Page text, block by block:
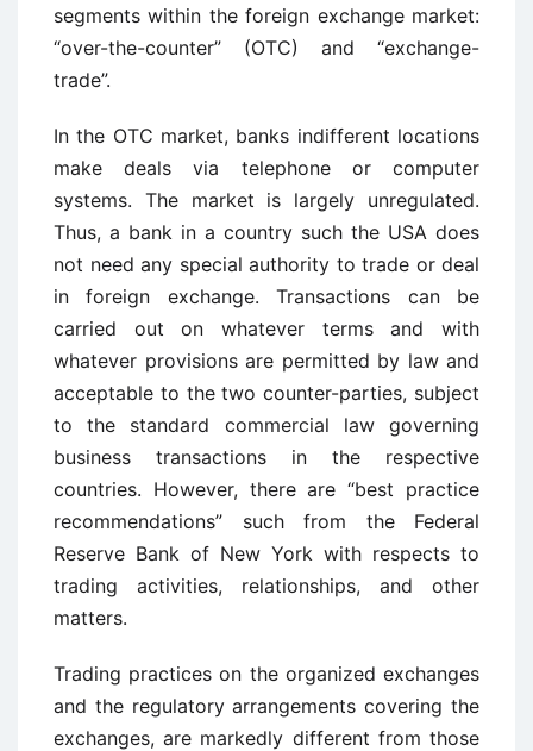
segments within the foreign exchange market:
“over-the-counter” (OTC) and “exchange-
trade”.
In the OTC market, banks indifferent locations
make deals via telephone or computer
systems. The market is largely unregulated.
Thus, a bank in a country such the USA does
not need any special authority to trade or deal
in foreign exchange. Transactions can be
carried out on whatever terms and with
whatever provisions are permitted by law and
acceptable to the two counter-parties, subject
to the standard commercial law governing
business transactions in the respective
countries. However, there are “best practice
recommendations” such from the Federal
Reserve Bank of New York with respects to
trading activities, relationships, and other
matters.
Trading practices on the organized exchanges
and the regulatory arrangements covering the
exchanges, are markedly different from those